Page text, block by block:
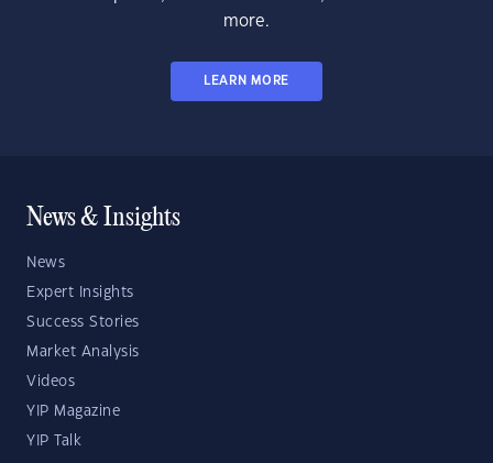
more.
LEARN MORE
News & Insights
News
Expert Insights
Success Stories
Market Analysis
Videos
YIP Magazine
YIP Talk